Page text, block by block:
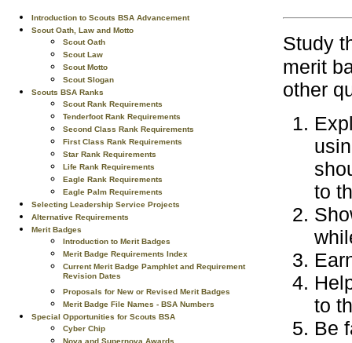
Introduction to Scouts BSA Advancement
Scout Oath, Law and Motto
Scout Oath
Scout Law
Scout Motto
Scout Slogan
Scouts BSA Ranks
Scout Rank Requirements
Tenderfoot Rank Requirements
Second Class Rank Requirements
First Class Rank Requirements
Star Rank Requirements
Life Rank Requirements
Eagle Rank Requirements
Eagle Palm Requirements
Selecting Leadership Service Projects
Alternative Requirements
Merit Badges
Introduction to Merit Badges
Merit Badge Requirements Index
Current Merit Badge Pamphlet and Requirement
Revision Dates
Proposals for New or Revised Merit Badges
Merit Badge File Names - BSA Numbers
Special Opportunities for Scouts BSA
Cyber Chip
Nova and Supernova Awards
Study
merit
other
to
to
Be